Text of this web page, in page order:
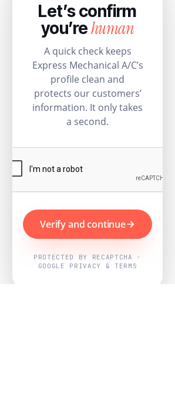
Let’s confirm
you’rehuman
A quick check keeps
Express Mechanical A/C’s
profile clean and
protects our customers’
information. It only takes
a second.
Verify and continue
PROTECTED BY RECAPTCHA ·
GOOGLE PRIVACY & TERMS